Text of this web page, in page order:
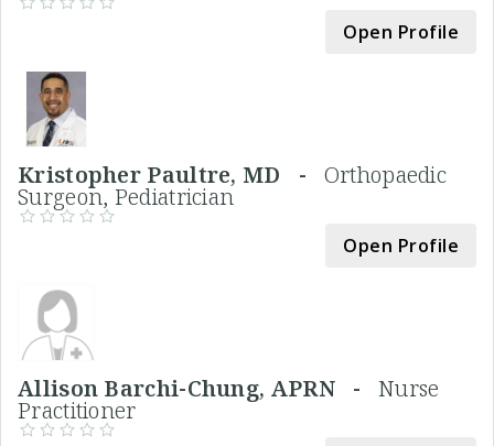
Open Profile
Kristopher Paultre, MD - Orthopaedic
Surgeon, Pediatrician
Open Profile
Allison Barchi-Chung, APRN - Nurse
Practitioner